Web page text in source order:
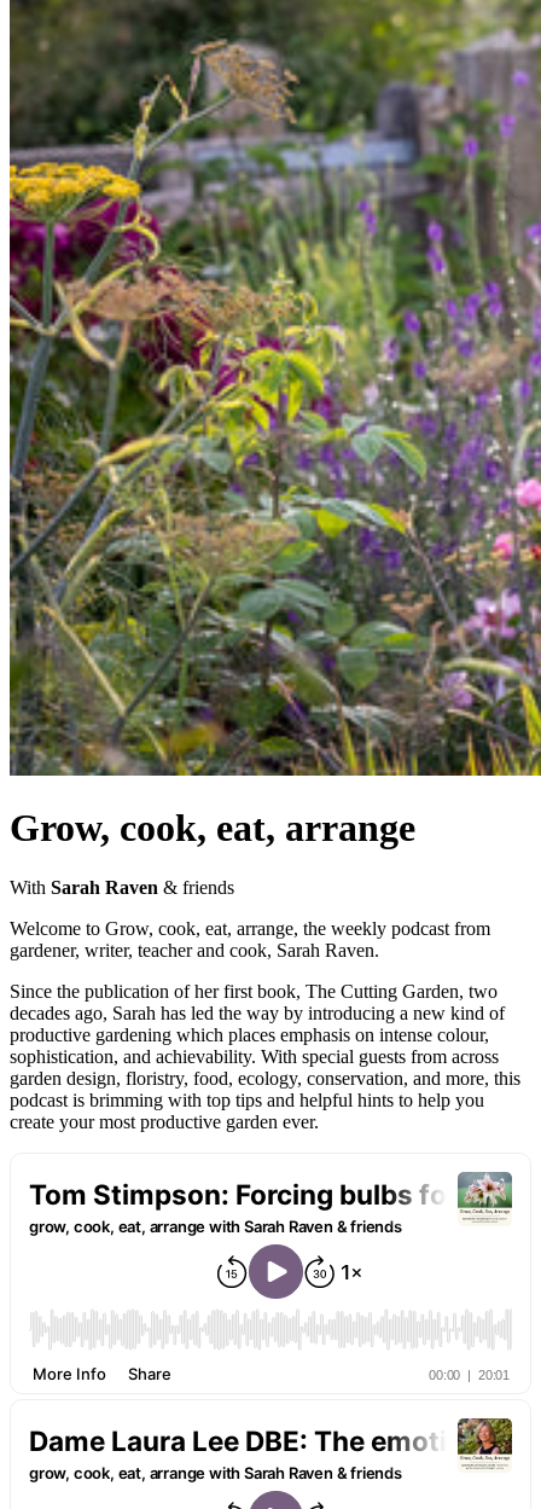
Grow, cook, eat, arrange
With Sarah Raven & friends
Welcome to Grow, cook, eat, arrange, the weekly podcast from
gardener, writer, teacher and cook, Sarah Raven.
Since the publication of her first book, The Cutting Garden, two
decades ago, Sarah has led the way by introducing a new kind of
productive gardening which places emphasis on intense colour,
sophistication, and achievability. With special guests from across
garden design, floristry, food, ecology, conservation, and more, this
podcast is brimming with top tips and helpful hints to help you
create your most productive garden ever.